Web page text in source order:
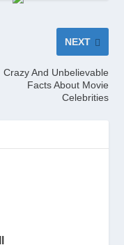
NEXT
Crazy And Unbelievable
Facts About Movie
Celebrities